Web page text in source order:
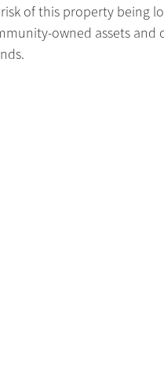
of this property being
owned assets and